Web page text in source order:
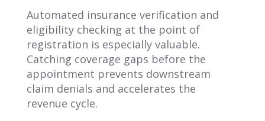
Automated insurance verification and
eligibility checking at the point of
registration is especially valuable.
Catching coverage gaps before the
appointment prevents downstream
claim denials and accelerates the
revenue cycle.